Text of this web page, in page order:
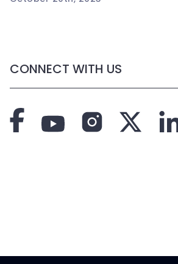
CONNECT WITH US